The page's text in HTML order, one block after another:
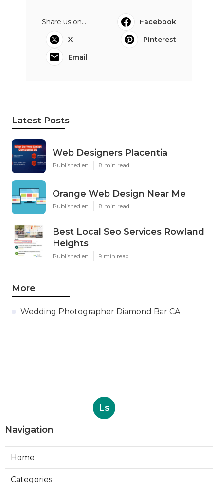
Share us on...
Facebook
X
Pinterest
Email
Latest Posts
Web Designers Placentia
Published en 8 min read
Orange Web Design Near Me
Published en 8 min read
Best Local Seo Services Rowland
Heights
Published en 9 min read
More
Wedding Photographer Diamond Bar CA
Ls
Navigation
Home
Categories